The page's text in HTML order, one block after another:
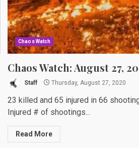
Chaos Watch
Chaos Watch: August 27,
Staff Thursday, August 27, 2020
23 killed and 65 injured in 66
Injured # of shootings...
Read More